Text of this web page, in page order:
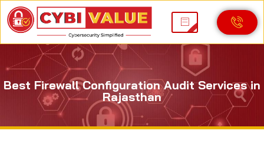
Best Firewall Configuration Audit Services in
Rajasthan